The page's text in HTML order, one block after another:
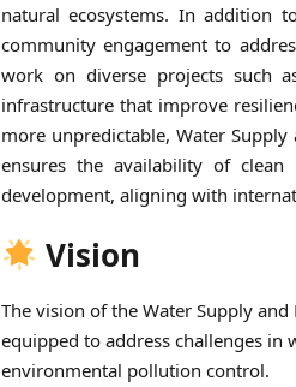
natural ecosystems. In addition
community engagement to
work on diverse projects such
infrastructure that improve
more unpredictable, Water
ensures the availability of
development, aligning with
Vision
The vision of the Water Supply
equipped to address challenges in
environmental pollution control.